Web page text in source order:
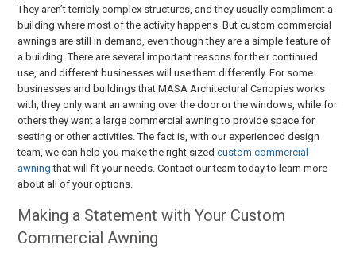
They aren’t terribly complex structures, and they usually compliment a
building where most of the activity happens. But custom commercial
awnings are still in demand, even though they are a simple feature of
a building. There are several important reasons for their continued
use, and different businesses will use them differently. For some
businesses and buildings that MASA Architectural Canopies works
with, they only want an awning over the door or the windows, while for
others they want a large commercial awning to provide space for
seating or other activities. The fact is, with our experienced design
team, we can help you make the right sizedcustom commercial
awning that will fit your needs. Contact our team today to learn more
about all of your options.
Making a Statement with Your Custom
Commercial Awning